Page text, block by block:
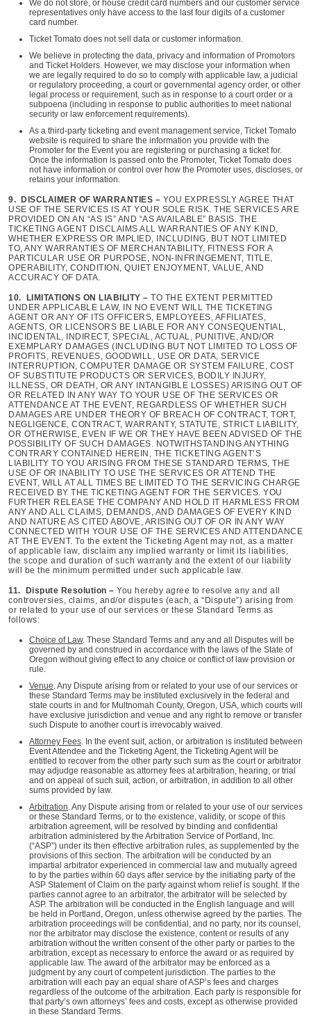
We do not store, or house credit card numbers and our customer service
representatives only have access to the last four digits of a customer
card number.
Ticket Tomato does not sell data or customer information.
We believe in protecting the data, privacy and information of Promotors
and Ticket Holders. However, we may disclose your information when
we are legally required to do so to comply with applicable law, a judicial
or regulatory proceeding, a court or governmental agency order, or other
legal process or requirement, such as in response to a court order or a
subpoena (including in response to public authorities to meet national
security or law enforcement requirements).
As a third-party ticketing and event management service, Ticket Tomato
website is required to share the information you provide with the
Promoter for the Event you are registering or purchasing a ticket for.
Once the information is passed onto the Promoter, Ticket Tomato does
not have information or control over how the Promoter uses, discloses, or
retains your information.
9. DISCLAIMER OF WARRANTIES – YOU EXPRESSLY AGREE THAT
USE OF THE SERVICES IS AT YOUR SOLE RISK. THE SERVICES ARE
PROVIDED ON AN “AS IS” AND “AS AVAILABLE” BASIS. THE
TICKETING AGENT DISCLAIMS ALL WARRANTIES OF ANY KIND,
WHETHER EXPRESS OR IMPLIED, INCLUDING, BUT NOT LIMITED
TO, ANY WARRANTIES OF MERCHANTABILITY, FITNESS FOR A
PARTICULAR USE OR PURPOSE, NON-INFRINGEMENT, TITLE,
OPERABILITY, CONDITION, QUIET ENJOYMENT, VALUE, AND
ACCURACY OF DATA.
10. LIMITATIONS ON LIABILITY – TO THE EXTENT PERMITTED
UNDER APPLICABLE LAW, IN NO EVENT WILL THE TICKETING
AGENT OR ANY OF ITS OFFICERS, EMPLOYEES, AFFILIATES,
AGENTS, OR LICENSORS BE LIABLE FOR ANY CONSEQUENTIAL,
INCIDENTAL, INDIRECT, SPECIAL, ACTUAL, PUNITIVE, AND/OR
EXEMPLARY DAMAGES (INCLUDING BUT NOT LIMITED TO LOSS OF
PROFITS, REVENUES, GOODWILL, USE OR DATA, SERVICE
INTERRUPTION, COMPUTER DAMAGE OR SYSTEM FAILURE, COST
OF SUBSTITUTE PRODUCTS OR SERVICES, BODILY INJURY,
ILLNESS, OR DEATH, OR ANY INTANGIBLE LOSSES) ARISING OUT OF
OR RELATED IN ANY WAY TO YOUR USE OF THE SERVICES OR
ATTENDANCE AT THE EVENT, REGARDLESS OF WHETHER SUCH
DAMAGES ARE UNDER THEORY OF BREACH OF CONTRACT, TORT,
NEGLIGENCE, CONTRACT, WARRANTY, STATUTE, STRICT LIABILITY,
OR OTHERWISE, EVEN IF WE OR THEY HAVE BEEN ADVISED OF THE
POSSIBILITY OF SUCH DAMAGES. NOTWITHSTANDING ANYTHING
CONTRARY CONTAINED HEREIN, THE TICKETING AGENT’S
LIABILITY TO YOU ARISING FROM THESE STANDARD TERMS, THE
USE OF OR INABILITY TO USE THE SERVICES OR ATTEND THE
EVENT, WILL AT ALL TIMES BE LIMITED TO THE SERVICING CHARGE
RECEIVED BY THE TICKETING AGENT FOR THE SERVICES. YOU
FURTHER RELEASE THE COMPANY AND HOLD IT HARMLESS FROM
ANY AND ALL CLAIMS, DEMANDS, AND DAMAGES OF EVERY KIND
AND NATURE AS CITED ABOVE, ARISING OUT OF OR IN ANY WAY
CONNECTED WITH YOUR USE OF THE SERVICES AND ATTENDANCE
AT THE EVENT. To the extent the Ticketing Agent may not, as a matter
of applicable law, disclaim any implied warranty or limit its liabilities,
the scope and duration of such warranty and the extent of our liability
will be the minimum permitted under such applicable law.
11. Dispute Resolution – You hereby agree to resolve any and all
controversies, claims, and/or disputes (each, a “Dispute”) arising from
or related to your use of our services or these Standard Terms as
follows:
Choice of Law. These Standard Terms and any and all Disputes will be
governed by and construed in accordance with the laws of the State of
Oregon without giving effect to any choice or conflict of law provision or
rule.
Venue. Any Dispute arising from or related to your use of our services or
these Standard Terms may be instituted exclusively in the federal and
state courts in and for Multnomah County, Oregon, USA, which courts will
have exclusive jurisdiction and venue and any right to remove or transfer
such Dispute to another court is irrevocably waived.
Attorney Fees. In the event suit, action, or arbitration is instituted between
Event Attendee and the Ticketing Agent, the Ticketing Agent will be
entitled to recover from the other party such sum as the court or arbitrator
may adjudge reasonable as attorney fees at arbitration, hearing, or trial
and on appeal of such suit, action, or arbitration, in addition to all other
sums provided by law.
Arbitration. Any Dispute arising from or related to your use of our services
or these Standard Terms, or to the existence, validity, or scope of this
arbitration agreement, will be resolved by binding and confidential
arbitration administered by the Arbitration Service of Portland, Inc.
(“ASP”) under its then effective arbitration rules, as supplemented by the
provisions of this section. The arbitration will be conducted by an
impartial arbitrator experienced in commercial law and mutually agreed
to by the parties within 60 days after service by the initiating party of the
ASP Statement of Claim on the party against whom relief is sought. If the
parties cannot agree to an arbitrator, the arbitrator will be selected by
ASP. The arbitration will be conducted in the English language and will
be held in Portland, Oregon, unless otherwise agreed by the parties. The
arbitration proceedings will be confidential, and no party, nor its counsel,
nor the arbitrator may disclose the existence, content or results of any
arbitration without the written consent of the other party or parties to the
arbitration, except as necessary to enforce the award or as required by
applicable law. The award of the arbitrator may be enforced as a
judgment by any court of competent jurisdiction. The parties to the
arbitration will each pay an equal share of ASP’s fees and charges
regardless of the outcome of the arbitration. Each party is responsible for
that party’s own attorneys’ fees and costs, except as otherwise provided
in these Standard Terms.